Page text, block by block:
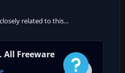
related to this...
All Freeware